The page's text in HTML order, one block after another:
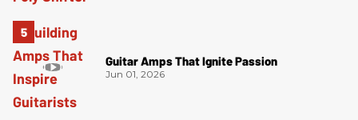
Guitar Amps That Ignite Passion
Jun 01, 2026